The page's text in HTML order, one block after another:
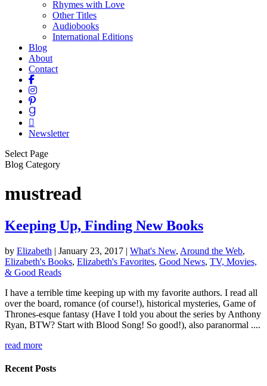
Rhymes with Love
Other Titles
Audiobooks
International Editions
Blog
About
Contact
Newsletter
Select Page
Blog Category
mustread
Keeping Up, Finding New Books
by Elizabeth | January 23, 2017 | What's New, Around the Web,
Elizabeth's Books, Elizabeth's Favorites, Good News, TV, Movies,
& Good Reads
I have a terrible time keeping up with my favorite authors. I read all
over the board, romance (of course!), historical mysteries, Game of
Thrones-esque fantasy (Have I told you about the series by Anthony
Ryan, BTW? Start with Blood Song! So good!), also paranormal ....
read more
Recent Posts